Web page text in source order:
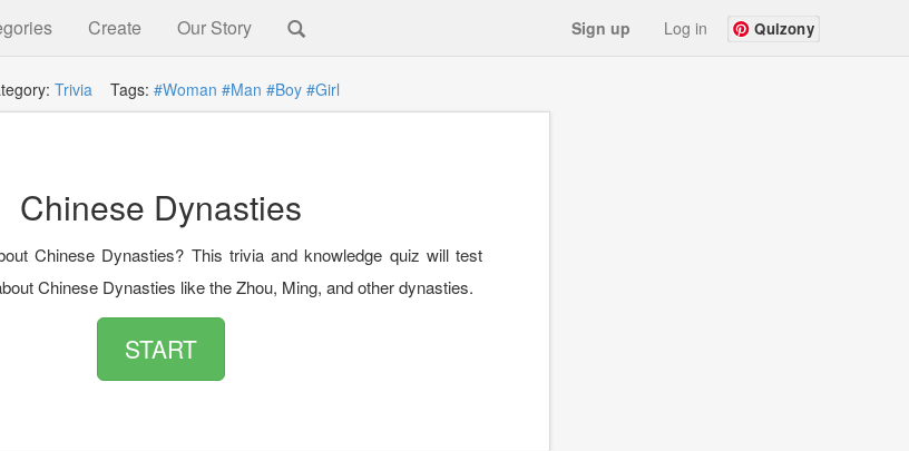
Create Our Story Sign up Log in Quizony
Trivia Tags: #Woman #Man #Boy #Girl
Chinese Dynasties
Chinese Dynasties? This trivia and knowledge quiz will test
Chinese Dynasties like the Zhou, Ming, and other dynasties.
START